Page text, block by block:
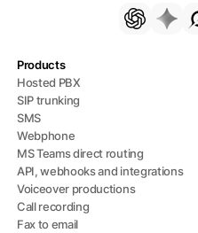
Products
Hosted PBX
SIP trunking
SMS
Webphone
MS Teams direct routing
API, webhooks and integrations
Voiceover productions
Call recording
Fax to email